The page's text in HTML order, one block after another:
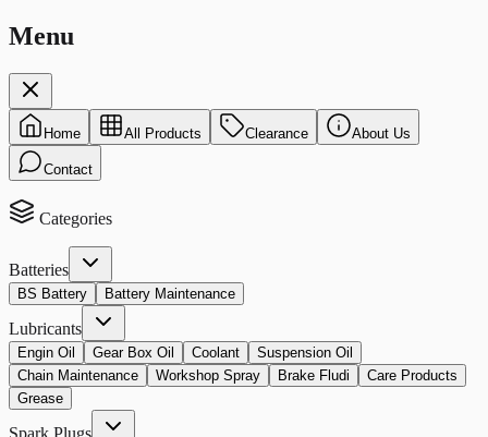
Menu
Home All Products Clearance About Us
Contact
Categories
Batteries
BS Battery Battery Maintenance
Lubricants
Engin Oil Gear Box Oil Coolant
Suspension Oil
Chain Maintenance
Workshop Spray Brake Fludi
Care Products
Grease
Spark Plugs